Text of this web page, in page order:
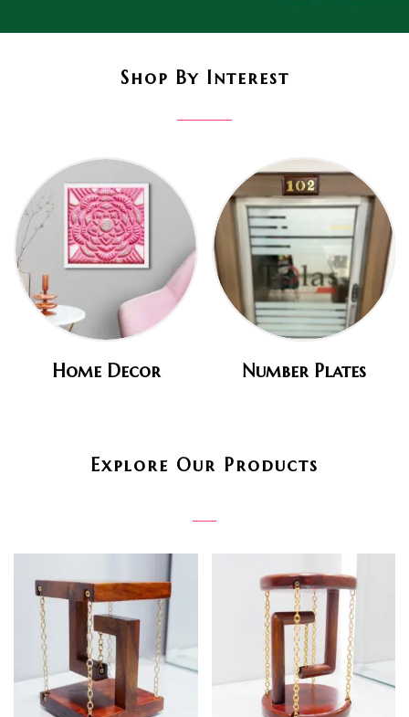
Shop By Interest
Home Decor Number Plates
Explore Our Products